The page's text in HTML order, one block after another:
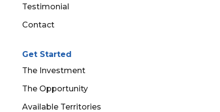
Testimonial
Contact
Get Started
The Investment
The Opportunity
Available Territories